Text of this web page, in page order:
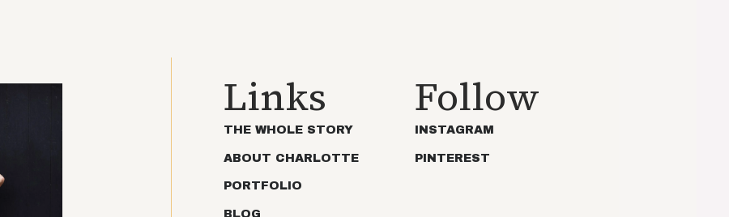
Links
THE WHOLE STORY
ABOUT CHARLOTTE
PORTFOLIO
BLOG
Follow
INSTAGRAM
PINTEREST